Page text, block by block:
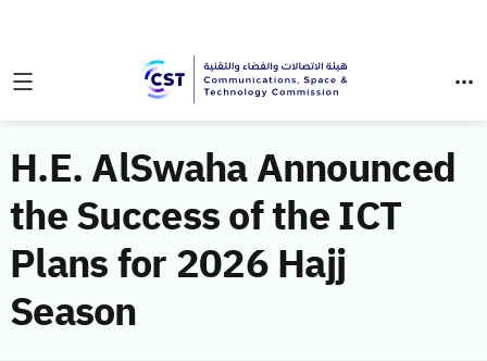
H.E. AlSwaha Announced
the Success of the ICT
Plans for 2026 Hajj
Season